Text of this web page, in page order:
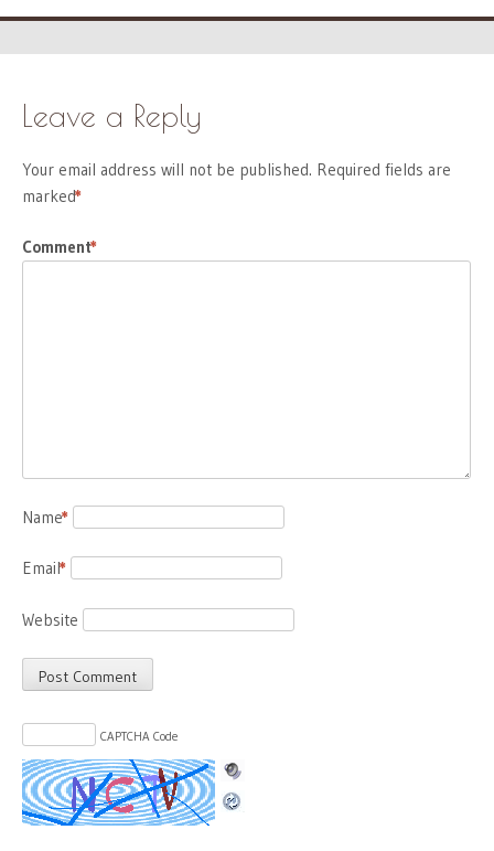
Leave a Reply
Your email address will not be published. Required fields are
marked
*
Comment
*
Name
*
Email
*
Website
CAPTCHA Code